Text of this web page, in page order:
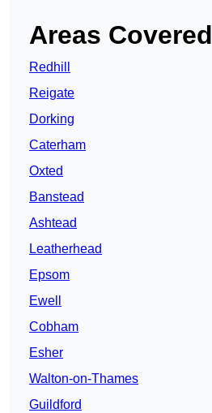
Areas Covered
Redhill
Reigate
Dorking
Caterham
Oxted
Banstead
Ashtead
Leatherhead
Epsom
Ewell
Cobham
Esher
Walton-on-Thames
Guildford